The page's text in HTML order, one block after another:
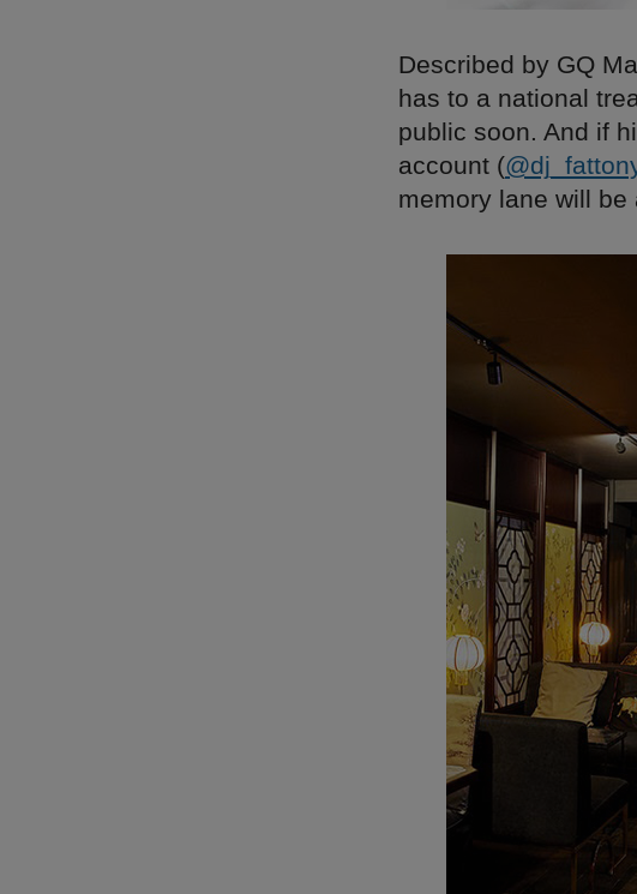
Described by GQ
has to a national
public soon. And if
account (@dj
memory lane will